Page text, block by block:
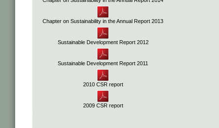
Chapter on Sustainability in the Annual Report 2013
Sustainable Development Report 2012
Sustainable Development Report 2011
2010 CSR report
2009 CSR report